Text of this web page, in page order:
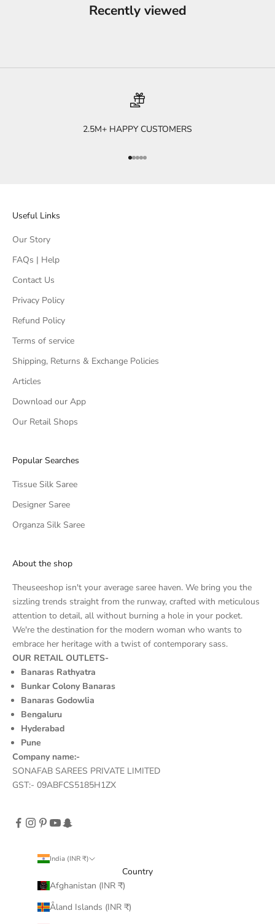
Recently viewed
2.5M+ HAPPY CUSTOMERS
Go to item 1
Go to item 2
Go to item 3
Go to item 4
Go to item 5
Useful Links
Our Story
FAQs | Help
Contact Us
Privacy Policy
Refund Policy
Terms of service
Shipping, Returns & Exchange Policies
Articles
Download our App
Our Retail Shops
Popular Searches
Tissue Silk Saree
Designer Saree
Organza Silk Saree
About the shop
Theuseeshop isn't your average saree haven. We bring you the
sizzling trends straight from the runway, crafted with meticulous
attention to detail, all without burning a hole in your pocket.
We're the destination for the modern woman who wants to
embrace her heritage with a twist of contemporary sass.
OUR RETAIL OUTLETS-
Banaras Rathyatra
Bunkar Colony Banaras
Banaras Godowlia
Bengaluru
Hyderabad
Pune
Company name:-
SONAFAB SAREES PRIVATE LIMITED
GST:- 09ABFCS5185H1ZX
India (INR ₹)
Country
Afghanistan (INR ₹)
Åland Islands (INR ₹)